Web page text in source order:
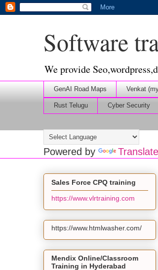
Software
We provide
GenAI Road Maps Venkat
Rust Telugu Cyber Security
Powered by Translate
Sales Force CPQ training
https://www.vlrtraining.com
https://www.htmlwasher.com/
Mendix Online/Classroom
Training in Hyderabad